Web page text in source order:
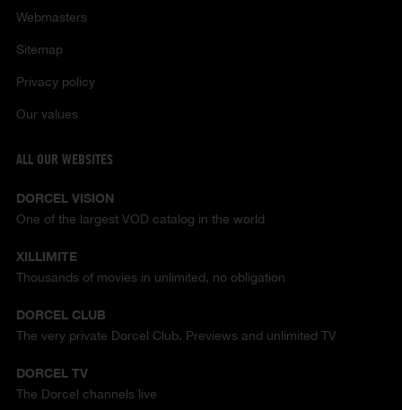
Webmasters
Sitemap
Privacy policy
Our values
ALL OUR WEBSITES
DORCEL VISION
One of the largest VOD catalog in the world
XILLIMITE
Thousands of movies in unlimited, no obligation
DORCEL CLUB
The very private Dorcel Club. Previews and unlimited TV
DORCEL TV
The Dorcel channels live